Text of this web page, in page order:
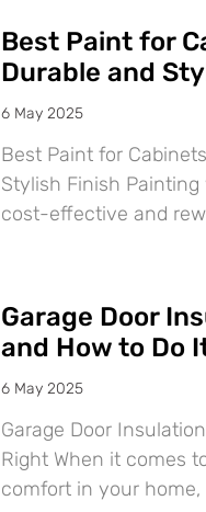
Best Paint for
Durable and
6 May 2025
Best Paint for
Stylish Finish
cost-effective and
Garage Door
and How to Do
6 May 2025
Garage Door
Right When it comes
comfort in your home,